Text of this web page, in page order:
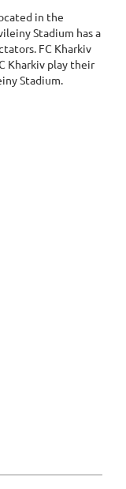
in the
Stadium has a
FC Kharkiv
Kharkiv play their
Stadium.